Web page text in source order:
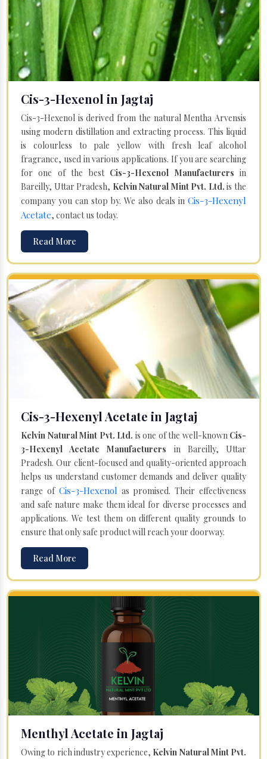
Cis-3-Hexenol in Jagtaj
Cis-3-Hexenol is derived from the natural Mentha Arvensis
using modern distillation and extracting process. This liquid
is colourless to pale yellow with fresh leaf alcohol
fragrance, used in various applications. If you are searching
for one of the best Cis-3-Hexenol Manufacturersin
Bareilly, Uttar Pradesh, Kelvin Natural Mint Pvt. Ltd. is the
company you can stop by. We also deals in Cis-3-Hexenyl
Acetate, contact us today.
Read More
Cis-3-Hexenyl Acetate in Jagtaj
Kelvin Natural Mint Pvt. Ltd. is one of the well-known Cis-
3-Hexenyl Acetate Manufacturers in Bareilly, Uttar
Pradesh. Our client-focused and quality-oriented approach
helps us understand customer demands and deliver quality
range of Cis-3-Hexenol as promised. Their effectiveness
and safe nature make them ideal for diverse processes and
applications. We test them on different quality grounds to
ensure that only safe product will reach your doorway.
Read More
Menthyl Acetate in Jagtaj
Owing to rich industry experience, Kelvin Natural Mint Pvt.